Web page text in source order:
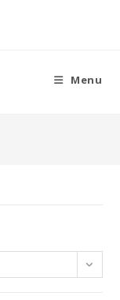
Menu